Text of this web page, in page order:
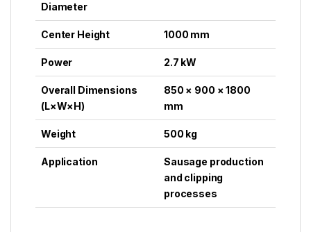
Diameter
Center Height 1000 mm
Power 2.7 kW
Overall Dimensions
(L×W×H)
850 × 900 × 1800
mm
Weight 500 kg
Application
Sausage production
and clipping
processes